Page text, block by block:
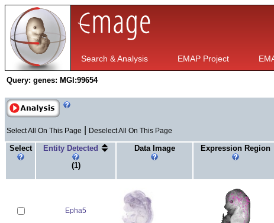
Search & Analysis EMAP Project
Query: genes: MGI:99654
Select All On This Page Deselect All On This Page
Select
Entity Detected
(1)
Data Image Expression Region
Epha5